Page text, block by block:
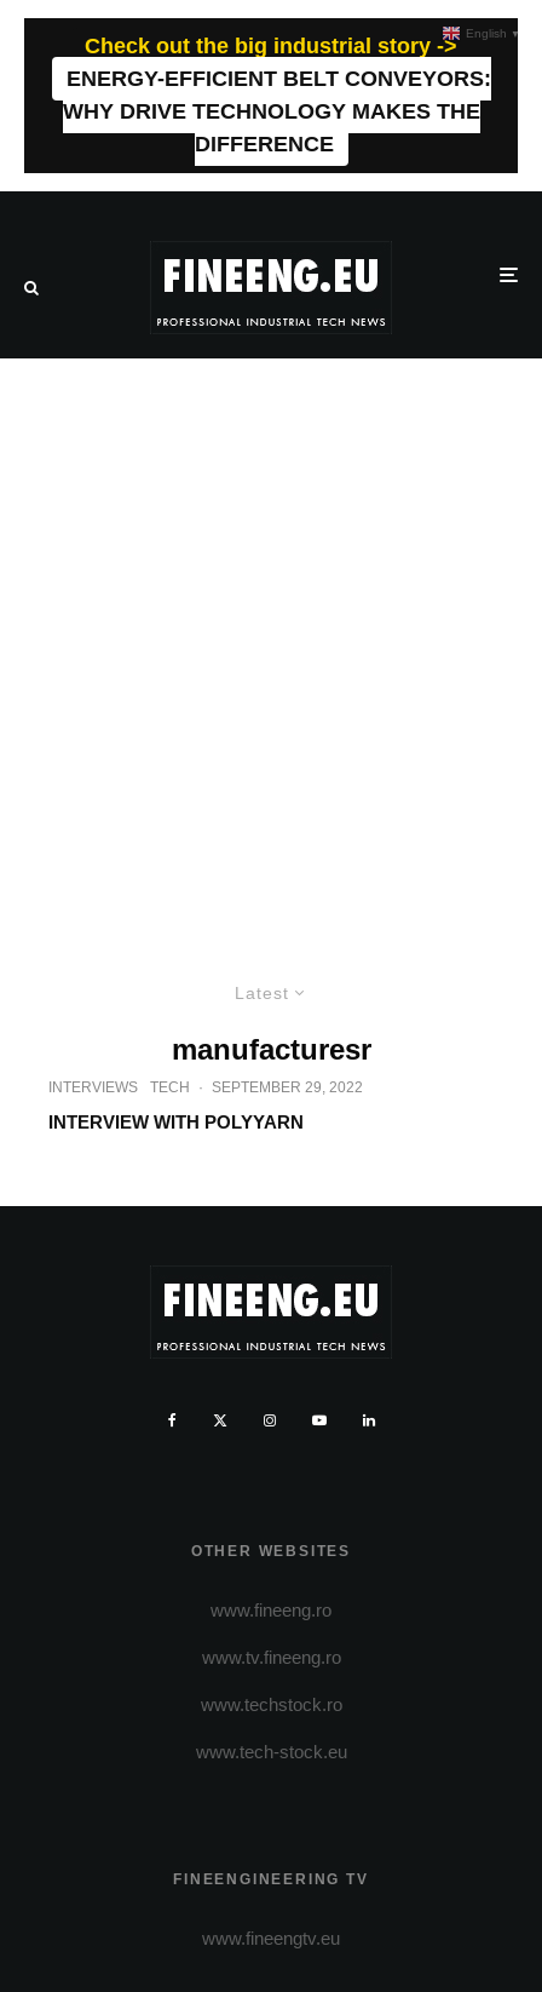
Check out the big industrial story ->
ENERGY-EFFICIENT BELT CONVEYORS:
WHY DRIVE TECHNOLOGY MAKES THE
DIFFERENCE
Latest
manufacturesr
INTERVIEWS TECH · SEPTEMBER 29, 2022
INTERVIEW WITH POLYYARN
OTHER WEBSITES
www.fineeng.ro
www.tv.fineeng.ro
www.techstock.ro
www.tech-stock.eu
FINEENGINEERING TV
www.fineengtv.eu
English ▼